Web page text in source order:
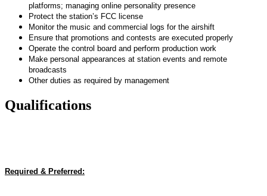
platforms; managing online personality presence
Protect the station’s FCC license
Monitor the music and commercial logs for the airshift
Ensure that promotions and contests are executed properly
Operate the control board and perform production work
Make personal appearances at station events and remote
broadcasts
Other duties as required by management
Qualifications
Required & Preferred: